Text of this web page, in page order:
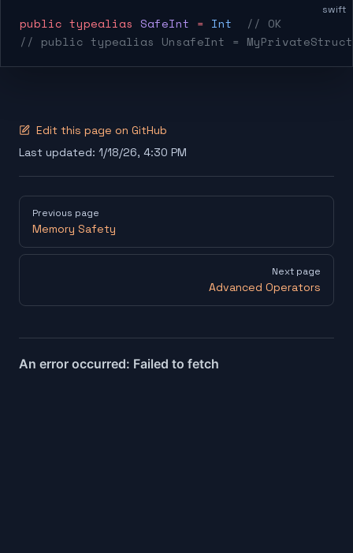
swift
public typealias SafeInt = Int
  // OK
// public typealias UnsafeInt = MyPrivateStruct
Edit this page on GitHub
Last updated: 1/18/26, 4:30 PM
PagerPrevious page
Memory Safety
Next page
Advanced Operators